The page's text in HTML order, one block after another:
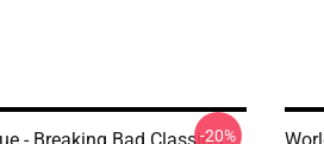
-20%